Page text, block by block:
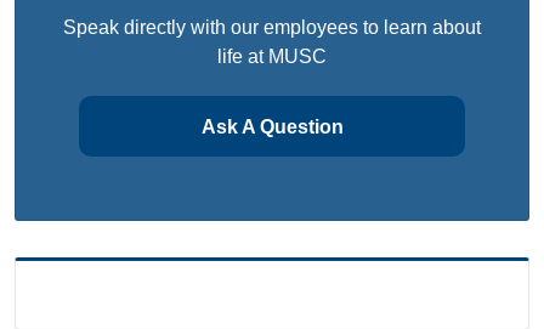
Speak directly with our employees to learn about
life at MUSC
Ask A Question